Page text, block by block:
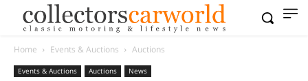
Home Events & Auctions Auctions
Events & Auctions Auctions News